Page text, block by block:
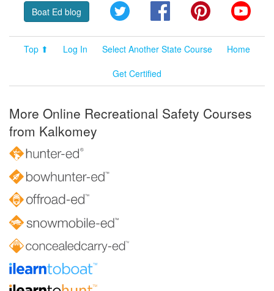
Boat Ed blog Twitter FacebookPinterest
Top ⬆ Log In Select Another State Course
Home
Get Certified
More Online Recreational Safety Courses
from Kalkomey